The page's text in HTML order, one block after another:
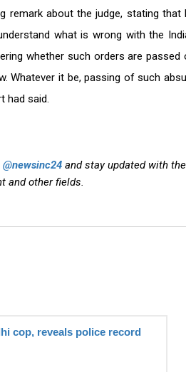
remark about the judge, stating that
what is wrong with the
whether such orders are passed
Whatever it be, passing of such
had said.
@newsinc24and stay updated with the
and other fields.
cop, reveals police record